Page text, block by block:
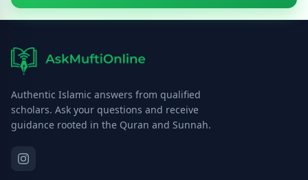
Authentic Islamic answers from qualified
scholars. Ask your questions and receive
guidance rooted in the Quran and Sunnah.